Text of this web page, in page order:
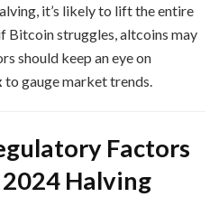
it’s likely to lift the entire
Bitcoin struggles, altcoins may
should keep an eye on
to gauge market trends.
Factors
Halving